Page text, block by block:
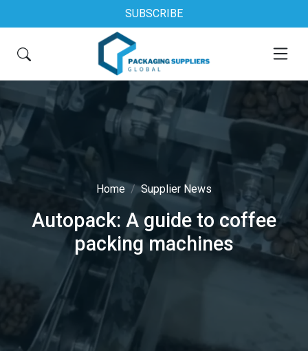
SUBSCRIBE
Home Supplier News
Autopack: A guide to coffee
packing machines